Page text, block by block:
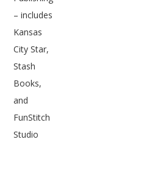
– includes
Kansas
City Star,
Stash
Books,
and
FunStitch
Studio